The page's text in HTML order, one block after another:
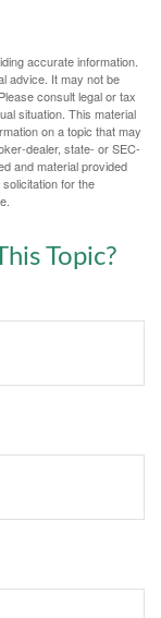
accurate information.
advice. It may not be
consult legal or tax
situation. This material
on a topic that may
dealer, state- or SEC-
and material provided
for the
Topic?